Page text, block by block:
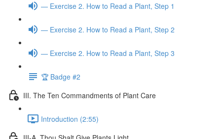
— Exercise 2. How to Read a Plant, Step 1
— Exercise 2. How to Read a Plant, Step 2
— Exercise 2. How to Read a Plant, Step 3
🏆 Badge #2
III. The Ten Commandments of Plant Care
Introduction (2:55)